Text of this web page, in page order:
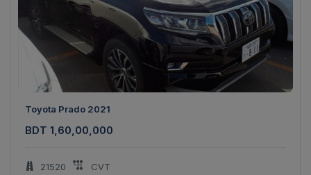
BDT 1,60,00,000
Toyota Prado 2021
21520 CVT